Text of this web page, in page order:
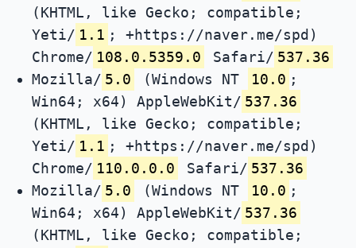
(KHTML, like Gecko; compatible;
Yeti/ 1.1 ; +https://naver.me/spd)
Chrome/ 108.0.5359.0 Safari/ 537.36
Mozilla/ 5.0 (Windows NT 10.0 ;
Win64; x64) AppleWebKit/ 537.36
(KHTML, like Gecko; compatible;
Yeti/ 1.1 ; +https://naver.me/spd)
Chrome/ 110.0.0.0 Safari/ 537.36
Mozilla/ 5.0 (Windows NT 10.0 ;
Win64; x64) AppleWebKit/ 537.36
(KHTML, like Gecko; compatible;